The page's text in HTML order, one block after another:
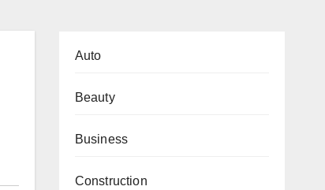
Auto
Beauty
Business
Construction